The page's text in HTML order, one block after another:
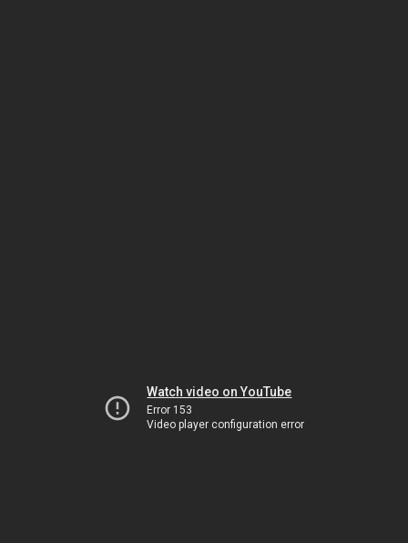
Watch video on YouTube
Error 153
Video player configuration error